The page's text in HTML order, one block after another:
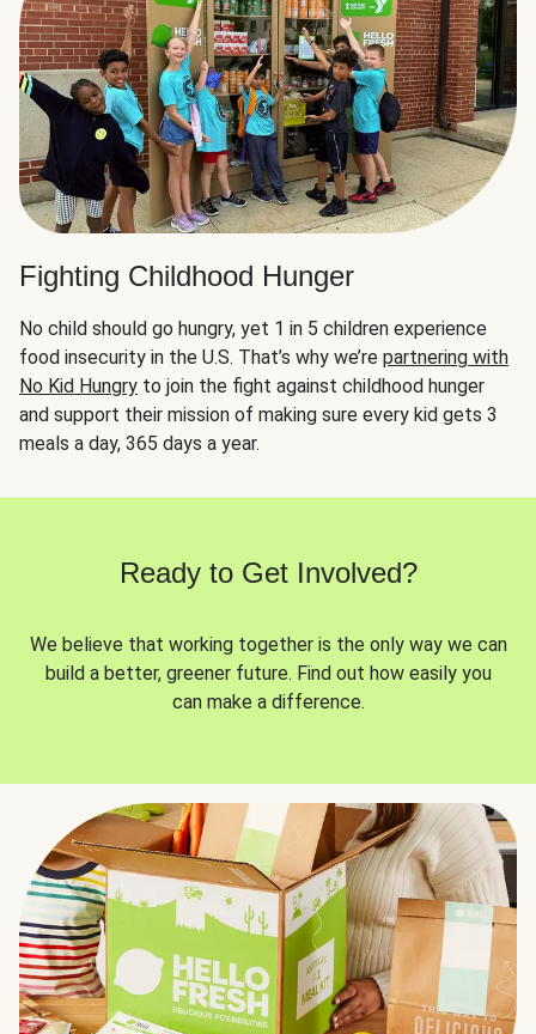
Fighting Childhood Hunger
No child should go hungry, yet 1 in 5 children experience
food insecurity in the U.S. That’s why we’re partnering with
No Kid Hungry to join the fight against childhood hunger
and support their mission of making sure every kid gets 3
meals a day, 365 days a year.
Ready to Get Involved?
We believe that working together is the only way we can
build a better, greener future. Find out how easily you
can make a difference.